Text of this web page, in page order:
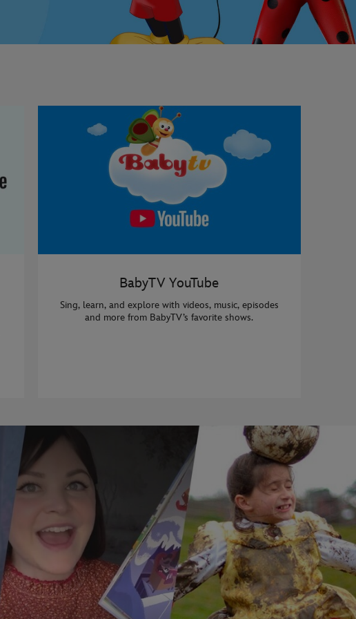
BabyTV YouTube
Sing, learn, and explore with videos, music, episodes
and more from BabyTV’s favorite shows.